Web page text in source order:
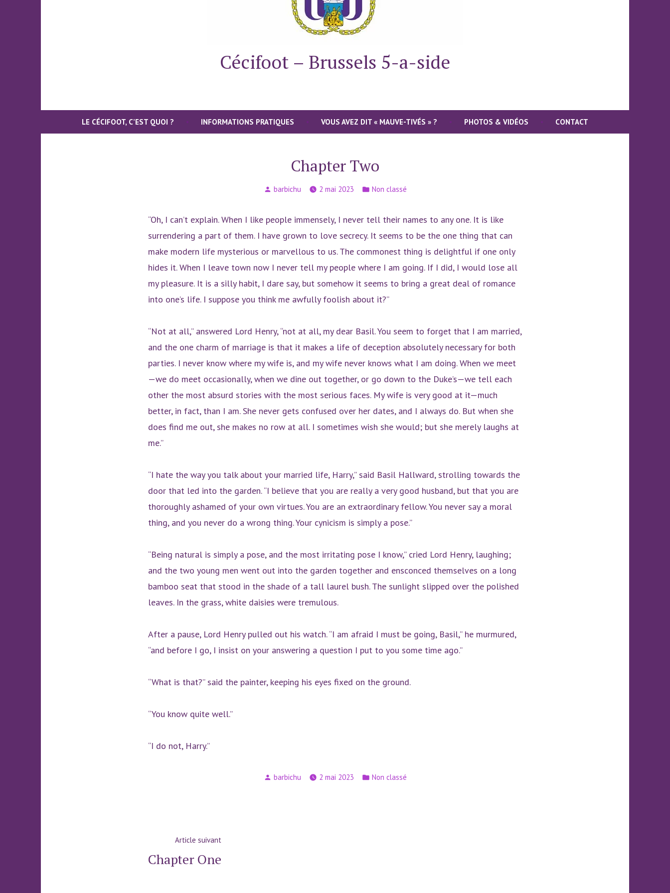
Cécifoot – Brussels 5-a-side
LE CÉCIFOOT, C’EST QUOI ? INFORMATIONS PRATIQUES VOUS AVEZ DIT « MAUVE-TIVÉS » ? PHOTOS & VIDÉOS CONTACT
Chapter Two
Publié
barbichu 2 mai 2023
Publié
Non classé
“Oh, I can’t explain. When I like people immensely, I never tell their names to any one. It is like
surrendering a part of them. I have grown to love secrecy. It seems to be the one thing that can
make modern life mysterious or marvellous to us. The commonest thing is delightful if one only
hides it. When I leave town now I never tell my people where I am going. If I did, I would lose all
my pleasure. It is a silly habit, I dare say, but somehow it seems to bring a great deal of romance
into one’s life. I suppose you think me awfully foolish about it?”
“Not at all,” answered Lord Henry, “not at all, my dear Basil. You seem to forget that I am married,
and the one charm of marriage is that it makes a life of deception absolutely necessary for both
parties. I never know where my wife is, and my wife never knows what I am doing. When we meet
—we do meet occasionally, when we dine out together, or go down to the Duke’s—we tell each
other the most absurd stories with the most serious faces. My wife is very good at it—much
better, in fact, than I am. She never gets confused over her dates, and I always do. But when she
does find me out, she makes no row at all. I sometimes wish she would; but she merely laughs at
me.”
“I hate the way you talk about your married life, Harry,” said Basil Hallward, strolling towards the
door that led into the garden. “I believe that you are really a very good husband, but that you are
thoroughly ashamed of your own virtues. You are an extraordinary fellow. You never say a moral
thing, and you never do a wrong thing. Your cynicism is simply a pose.”
“Being natural is simply a pose, and the most irritating pose I know,” cried Lord Henry, laughing;
and the two young men went out into the garden together and ensconced themselves on a long
bamboo seat that stood in the shade of a tall laurel bush. The sunlight slipped over the polished
leaves. In the grass, white daisies were tremulous.
After a pause, Lord Henry pulled out his watch. “I am afraid I must be going, Basil,” he murmured,
“and before I go, I insist on your answering a question I put to you some time ago.”
“What is that?” said the painter, keeping his eyes fixed on the ground.
“You know quite well.”
“I do not, Harry.”
Publié
barbichu 2 mai 2023
Publié
Non classé
Navigation
de
l’article
Article suivant
Chapter One